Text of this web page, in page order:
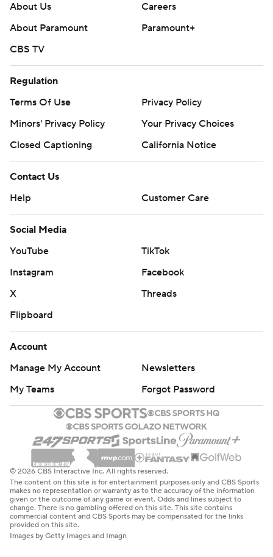
About Us
Careers
About Paramount
Paramount+
CBS TV
Regulation
Terms Of Use
Privacy Policy
Minors' Privacy Policy
Your Privacy Choices
Closed Captioning
California Notice
Contact Us
Help
Customer Care
Social Media
YouTube
TikTok
Instagram
Facebook
X
Threads
Flipboard
Account
Manage My Account
Newsletters
My Teams
Forgot Password
© 2026 CBS Interactive Inc. All rights reserved.
The content on this site is for entertainment purposes only and CBS Sports
makes no representation or warranty as to the accuracy of the information
given or the outcome of any game or event. Odds and lines subject to
change. There is no gambling offered on this site. This site contains
commercial content and CBS Sports may be compensated for the links
provided on this site.
Images by Getty Images and Imagn